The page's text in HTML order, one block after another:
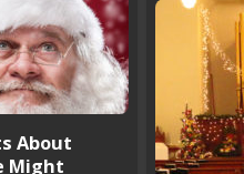
About
Might